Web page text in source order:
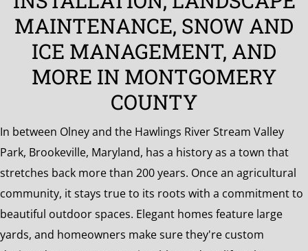
MAINTENANCE, SNOW AND
ICE MANAGEMENT, AND
MORE IN MONTGOMERY
COUNTY
In between Olney and the Hawlings River Stream Valley
Park, Brookeville, Maryland, has a history as a town that
stretches back more than 200 years. Once an agricultural
community, it stays true to its roots with a commitment to
beautiful outdoor spaces. Elegant homes feature large
yards, and homeowners make sure they're custom